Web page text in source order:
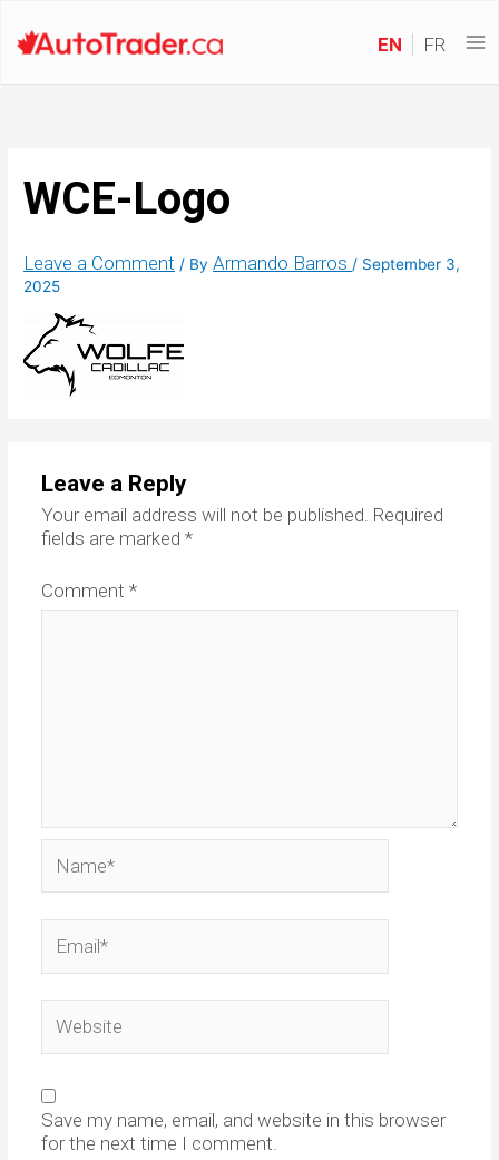
EN FR
WCE-Logo
Leave a Comment / ByArmando Barros/ September 3,
2025
Leave a Reply
Your email address will not be published. Required
fields are marked *
Comment *
Save my name, email, and website in this browser
for the next time I comment.